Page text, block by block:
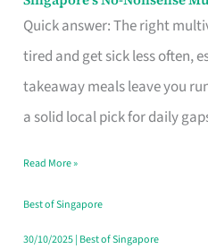
Quick answer: The right
tired and get sick less often,
takeaway meals leave you
a solid local pick for daily
Singapore’s
No-
Multivitamin
Read More »
Best of Singapore
30/10/2025| Best of Singapore